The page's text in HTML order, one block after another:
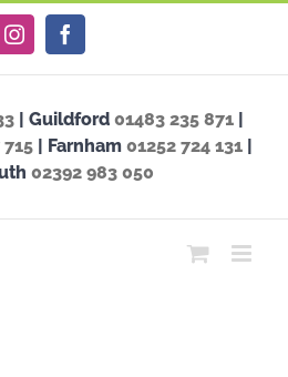
InstagramFacebook
| Guildford 01483 235 871|
| Farnham 01252 724 131
02392 983 050